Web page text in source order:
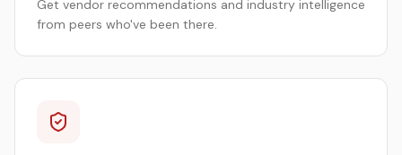
Get vendor recommendations and industry intelligence
from peers who've been there.